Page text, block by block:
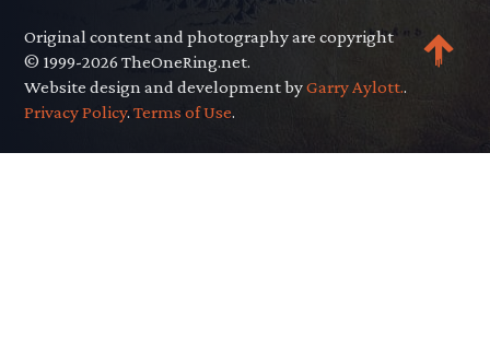
Original content and photography are copyright
© 1999-2026 TheOneRing.net.
Website design and development byGarry Aylott..
Privacy Policy.Terms of Use.